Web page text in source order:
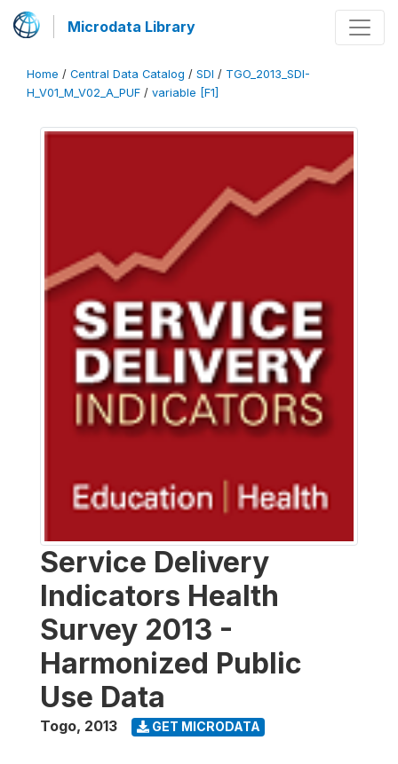
Microdata Library
Home / Central Data Catalog / SDI / TGO_2013_SDI-
H_V01_M_V02_A_PUF / variable [F1]
Service Delivery
Indicators Health
Survey 2013 -
Harmonized Public
Use Data
Togo, 2013 GET MICRODATA